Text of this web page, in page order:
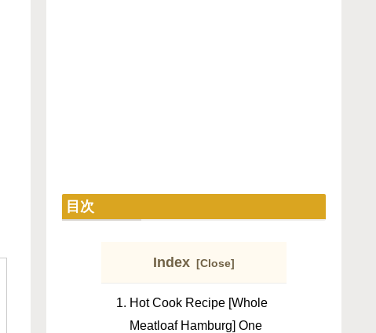
目次
Index
Hot Cook Recipe [Whole
Meatloaf Hamburg] One